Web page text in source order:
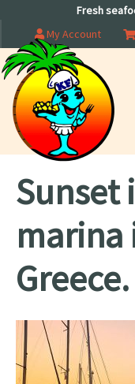
Fresh
My Account
Sunset
marina
Greece.